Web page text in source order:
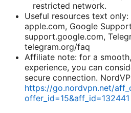
restricted network.
Useful resources text
apple.com, Google
support.google.com,
telegram.org/faq
Affiliate note: for a
experience, you can
secure connection.
https://go.nordvpn.net/
offer_id=15&aff_id=132441